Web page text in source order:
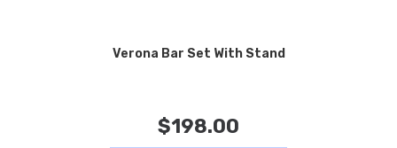
Verona Bar Set With Stand
$198.00